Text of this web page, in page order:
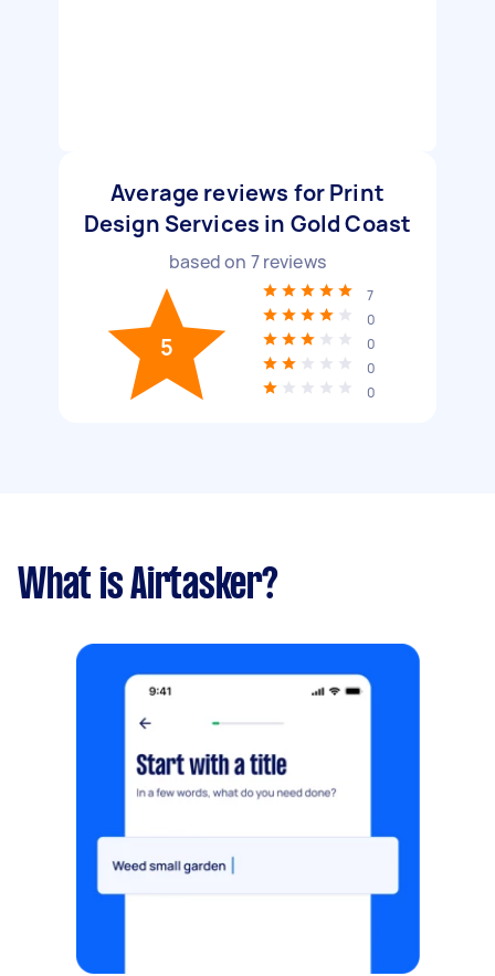
Average reviews for Print
Design Services in Gold Coast
based on 7reviews
5
7
0
0
0
0
What is Airtasker?